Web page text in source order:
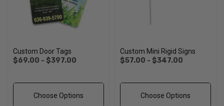
Custom Door Tags
$69.00 - $397.00
Choose Options
Custom Mini Rigid Signs
$57.00 - $347.00
Choose Options